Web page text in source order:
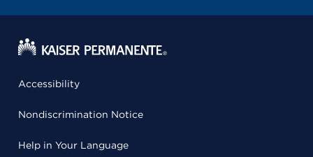
Accessibility
Nondiscrimination Notice
Help in Your Language